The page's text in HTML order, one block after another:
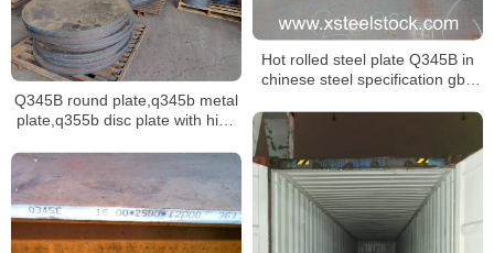
Hot rolled steel plate Q345B in
chinese steel specification gb/t
Q345B round plate,q345b metal
plate,q355b disc plate with high